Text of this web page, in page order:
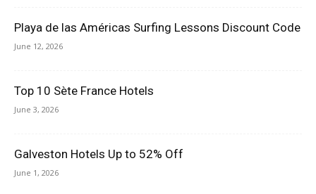
Playa de las Américas Surfing Lessons Discount Code
June 12, 2026
Top 10 Sète France Hotels
June 3, 2026
Galveston Hotels Up to 52% Off
June 1, 2026